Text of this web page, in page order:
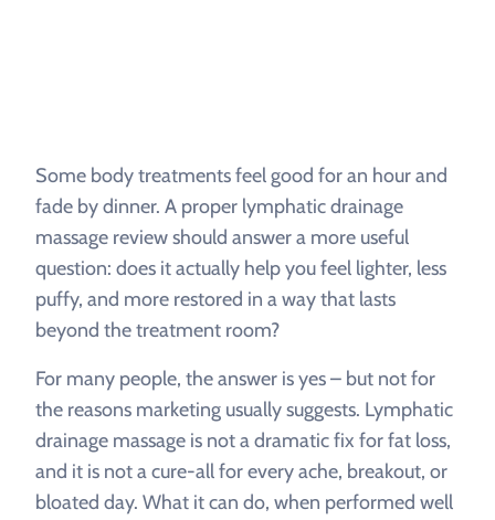
Some body treatments feel good for an hour and
fade by dinner. A proper lymphatic drainage
massage review should answer a more useful
question: does it actually help you feel lighter, less
puffy, and more restored in a way that lasts
beyond the treatment room?
For many people, the answer is yes – but not for
the reasons marketing usually suggests. Lymphatic
drainage massage is not a dramatic fix for fat loss,
and it is not a cure-all for every ache, breakout, or
bloated day. What it can do, when performed well